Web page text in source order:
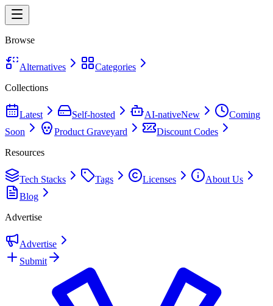
Browse
Alternatives
Categories
Collections
Latest Self-hosted AI-nativeNew
Coming
Soon
Product Graveyard
Discount Codes
Resources
Tech Stacks Tags Licenses
About Us
Blog
Advertise
Advertise
Submit